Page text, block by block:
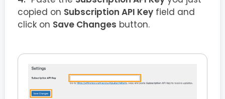
copied on Subscription API Key field and
click on Save Changes button.